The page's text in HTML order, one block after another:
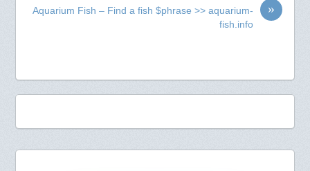
»
Aquarium Fish – Find a fish $phrase >> aquarium-
fish.info